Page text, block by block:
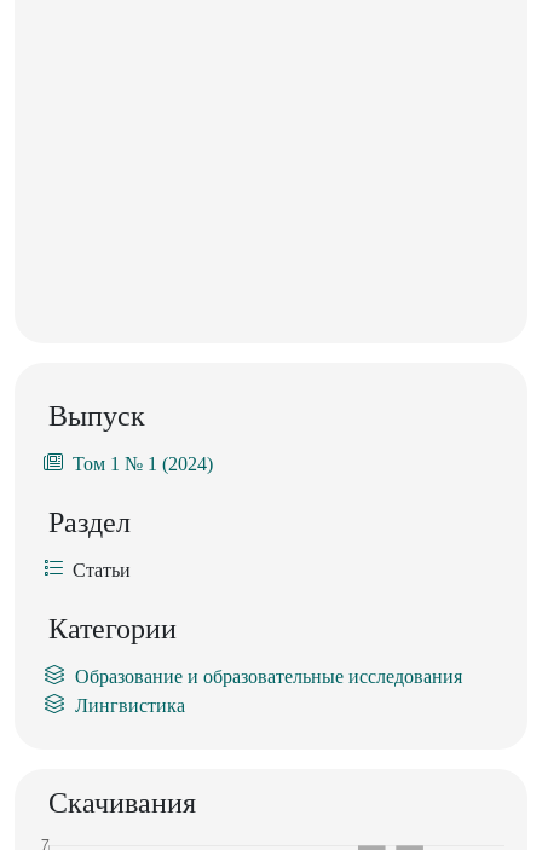
Выпуск
Том 1 № 1 (2024)
Раздел
Статьи
Категории
Образование и образовательные исследования
Лингвистика
Скачивания